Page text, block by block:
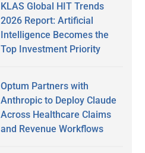
KLAS Global HIT Trends
2026 Report: Artificial
Intelligence Becomes the
Top Investment Priority
Optum Partners with
Anthropic to Deploy Claude
Across Healthcare Claims
and Revenue Workflows